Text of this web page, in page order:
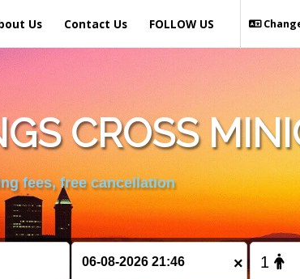
Us Contact Us FOLLOW US
CROSS
fees, free cancellation
×